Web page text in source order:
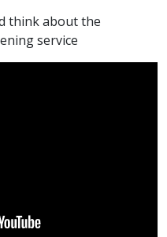
think about the
service